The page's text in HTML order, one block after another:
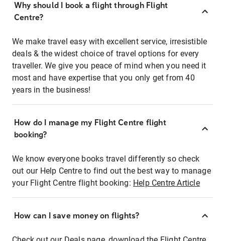
Why should I book a flight through Flight
Centre?
We make travel easy with excellent service, irresistible
deals & the widest choice of travel options for every
traveller. We give you peace of mind when you need it
most and have expertise that you only get from 40
years in the business!
How do I manage my Flight Centre flight
booking?
We know everyone books travel differently so check
out our Help Centre to find out the best way to manage
your Flight Centre flight booking: Help Centre Article
How can I save money on flights?